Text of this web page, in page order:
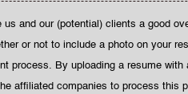
us and our (potential) clients a good
or not to include a photo on your
process. By uploading a resume with
affiliated companies to process this